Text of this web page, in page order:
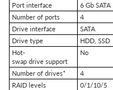
Port interface
6 Gb SATA
Number of ports
4
Drive interface
SATA
Drive type
HDD, SSD
Hot-
swap drive support
No
Number of drives* 4
RAID levels
0/1/10/5